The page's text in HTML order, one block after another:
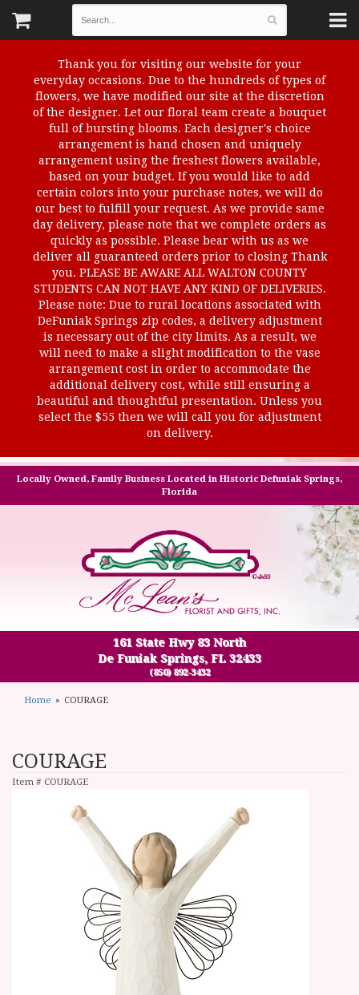
Thank you for visiting our website for your
everyday occasions. Due to the hundreds of types of
flowers, we have modified our site at the discretion
of the designer. Let our floral team create a bouquet
full of bursting blooms. Each designer's choice
arrangement is hand chosen and uniquely
arrangement using the freshest flowers available,
based on your budget. If you would like to add
certain colors into your purchase notes, we will do
our best to fulfill your request. As we provide same
day delivery, please note that we complete orders as
quickly as possible. Please bear with us as we
deliver all guaranteed orders prior to closing Thank
you. PLEASE BE AWARE ALL WALTON COUNTY
STUDENTS CAN NOT HAVE ANY KIND OF DELIVERIES.
Please note: Due to rural locations associated with
DeFuniak Springs zip codes, a delivery adjustment
is necessary out of the city limits. As a result, we
will need to make a slight modification to the vase
arrangement cost in order to accommodate the
additional delivery cost, while still ensuring a
beautiful and thoughtful presentation. Unless you
select the $55 then we will call you for adjustment
on delivery.
Locally Owned, Family Business Located in Historic Defuniak Springs,
Florida
161 State Hwy 83 North
De Funiak Springs, FL 32433
(850) 892-3432
Home COURAGE
COURAGE
Item # COURAGE